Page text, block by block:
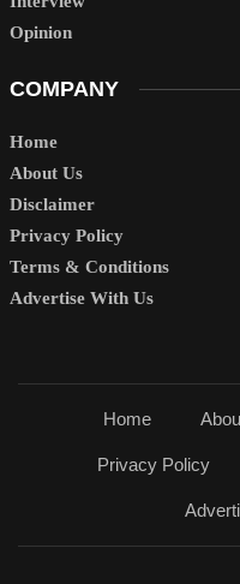
Opinion
COMPANY
Home
About Us
Disclaimer
Privacy Policy
Terms & Conditions
Advertise With Us
Home
Privacy Policy